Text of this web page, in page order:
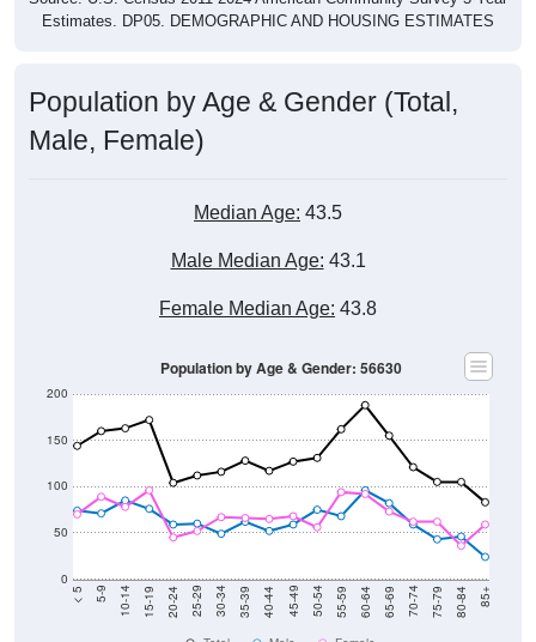
Male, Female)
10-14 15-19 20-24 25-29 30-34 35-39 40-44 45-49 50-54 55-59 60-64 65-69 70-74 75-79 80-84
Total Male Female